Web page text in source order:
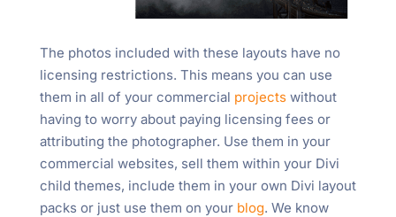
The photos included with these layouts have no
licensing restrictions. This means you can use
them in all of your commercial projectswithout
having to worry about paying licensing fees or
attributing the photographer. Use them in your
commercial websites, sell them within your Divi
child themes, include them in your own Divi layout
packs or just use them on your blog. We know